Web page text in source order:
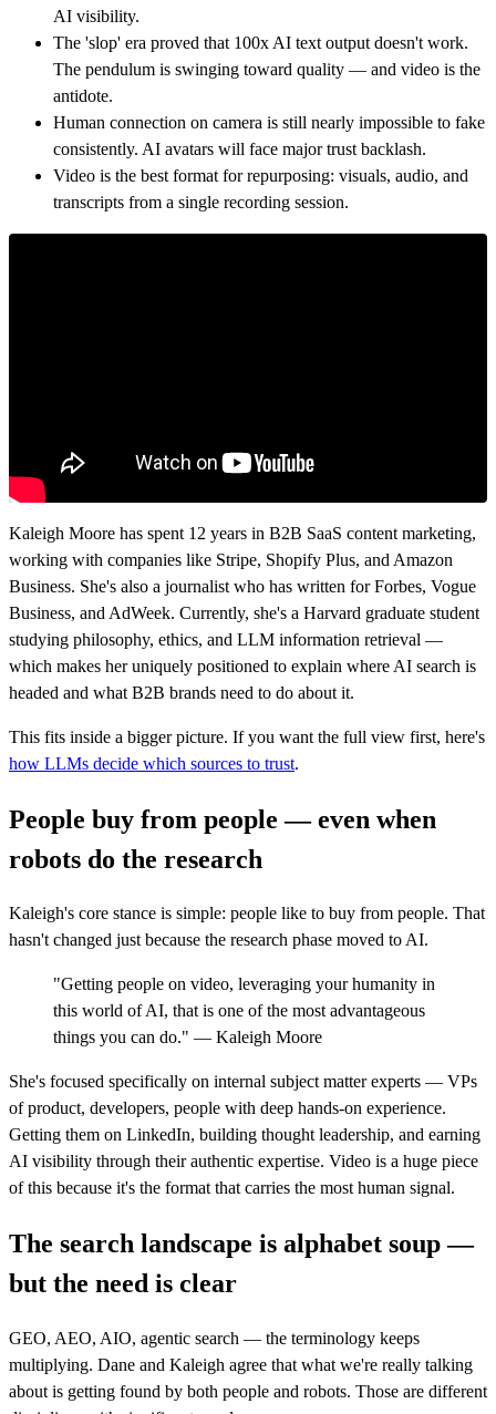
AI visibility.
The 'slop' era proved that 100x AI text output doesn't work.
The pendulum is swinging toward quality — and video is the
antidote.
Human connection on camera is still nearly impossible to fake
consistently. AI avatars will face major trust backlash.
Video is the best format for repurposing: visuals, audio, and
transcripts from a single recording session.
Kaleigh Moore has spent 12 years in B2B SaaS content marketing,
working with companies like Stripe, Shopify Plus, and Amazon
Business. She's also a journalist who has written for Forbes, Vogue
Business, and AdWeek. Currently, she's a Harvard graduate student
studying philosophy, ethics, and LLM information retrieval —
which makes her uniquely positioned to explain where AI search is
headed and what B2B brands need to do about it.
This fits inside a bigger picture. If you want the full view first, here's
how LLMs decide which sources to trust.
People buy from people — even when
robots do the research
Kaleigh's core stance is simple: people like to buy from people. That
hasn't changed just because the research phase moved to AI.
"Getting people on video, leveraging your humanity in
this world of AI, that is one of the most advantageous
things you can do." — Kaleigh Moore
She's focused specifically on internal subject matter experts — VPs
of product, developers, people with deep hands-on experience.
Getting them on LinkedIn, building thought leadership, and earning
AI visibility through their authentic expertise. Video is a huge piece
of this because it's the format that carries the most human signal.
The search landscape is alphabet soup —
but the need is clear
GEO, AEO, AIO, agentic search — the terminology keeps
multiplying. Dane and Kaleigh agree that what we're really talking
about is getting found by both people and robots. Those are different